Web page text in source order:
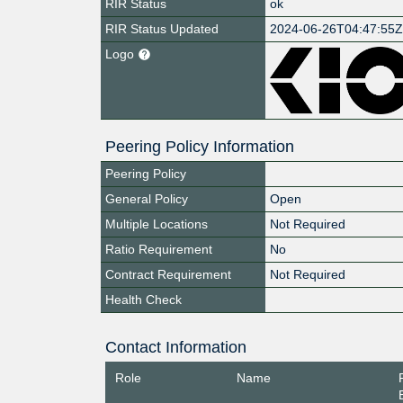
RIR Status
ok
RIR Status Updated
2024-06-26T04:47:55Z
Logo
Peering Policy Information
Peering Policy
General Policy
Open
Multiple Locations
Not Required
Ratio Requirement
No
Contract Requirement
Not Required
Health Check
Contact Information
Role Name